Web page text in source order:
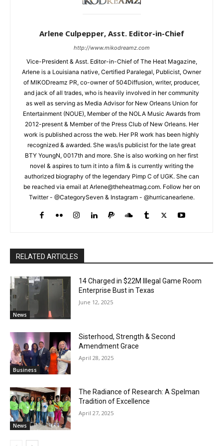
Arlene Culpepper, Asst. Editor-in-Chief
http://www.mikodreamz.com
Vice-President & Asst. Editor-in-Chief of The Heat Magazine,
Arlene is a Louisiana native, Certified Paralegal, Publicist, Owner
of MIKODreamz PR, co-owner of 504Diffusion, writer, producer,
and jack of all trades, who is heavily involved in her community
as well as serving as Media Advisor for New Orleans Union for
Entertainment (NOUE), Member of the NOLA Music Awards from
2012-present & Member of the Press Club of New Orleans. Her
work is published across the web. Her PR work has been highly
recognized & awarded. She was/is publicist for the late great
BTY YoungN, 0017th and more. She is also working on her first
novel & aspires to turn it into a film & is currently writing the
authorized biography of the legendary Pimp C of UGK. She can
be reached via email at Arlene@theheatmag.com. Follow her on
Twitter - @CategorySeven & Instagram - @hurricanearlene.
RELATED ARTICLES
News
14 Charged in $22M Illegal Game Room
Enterprise Bust in Texas
June 12, 2025
Business
Sisterhood, Strength & Second
Amendment Grace
April 28, 2025
News
The Radiance of Research: A Spelman
Tradition of Excellence
April 27, 2025